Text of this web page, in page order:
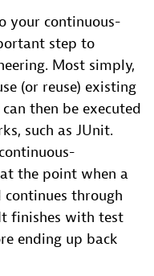
your continuous-
step to
Most simply,
(or reuse) existing
then be executed
such as JUnit.
the point when a
continues through
finishes with test
ending up back